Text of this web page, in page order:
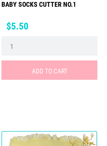
BABY SOCKS CUTTER NO.1
Price
$5.50
ADD TO CART